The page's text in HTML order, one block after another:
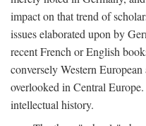
impact on that trend of
issues elaborated upon by
recent French or English
conversely Western
overlooked in Central
intellectual history.